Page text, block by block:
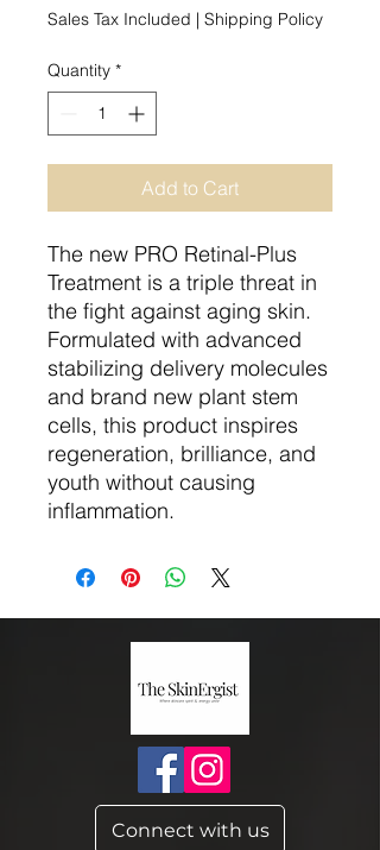
Sales Tax Included | Shipping Policy
Quantity *
Add to Cart
The new PRO Retinal-Plus
Treatment is a triple threat in
the fight against aging skin.
Formulated with advanced
stabilizing delivery molecules
and brand new plant stem
cells, this product inspires
regeneration, brilliance, and
youth without causing
inflammation.
Connect with us